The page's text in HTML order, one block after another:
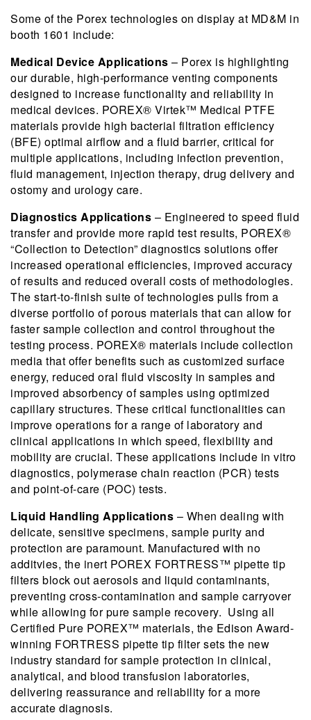
Some of the Porex technologies on display at MD&M in
booth 1601 include:
Medical Device Applications – Porex is highlighting
our durable, high-performance venting components
designed to increase functionality and reliability in
medical devices. POREX® Virtek™ Medical PTFE
materials provide high bacterial filtration efficiency
(BFE) optimal airflow and a fluid barrier, critical for
multiple applications, including infection prevention,
fluid management, injection therapy, drug delivery and
ostomy and urology care.
Diagnostics Applications – Engineered to speed fluid
transfer and provide more rapid test results, POREX®
“Collection to Detection” diagnostics solutions offer
increased operational efficiencies, improved accuracy
of results and reduced overall costs of methodologies.
The start-to-finish suite of technologies pulls from a
diverse portfolio of porous materials that can allow for
faster sample collection and control throughout the
testing process. POREX® materials include collection
media that offer benefits such as customized surface
energy, reduced oral fluid viscosity in samples and
improved absorbency of samples using optimized
capillary structures. These critical functionalities can
improve operations for a range of laboratory and
clinical applications in which speed, flexibility and
mobility are crucial. These applications include in vitro
diagnostics, polymerase chain reaction (PCR) tests
and point-of-care (POC) tests.
Liquid Handling Applications – When dealing with
delicate, sensitive specimens, sample purity and
protection are paramount. Manufactured with no
additvies, the inert POREX FORTRESS™ pipette tip
filters block out aerosols and liquid contaminants,
preventing cross-contamination and sample carryover
while allowing for pure sample recovery. Using all
Certified Pure POREX™ materials, the Edison Award-
winning FORTRESS pipette tip filter sets the new
industry standard for sample protection in clinical,
analytical, and blood transfusion laboratories,
delivering reassurance and reliability for a more
accurate diagnosis.